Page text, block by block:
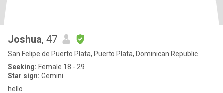
Joshua, 47
San Felipe de Puerto Plata, Puerto Plata, Dominican Republic
Seeking: Female 18 - 29
Star sign: Gemini
hello